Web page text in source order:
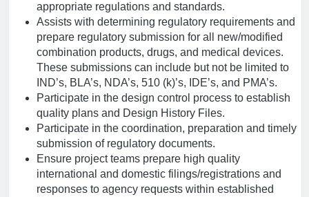
appropriate regulations and standards.
Assists with determining regulatory requirements and
prepare regulatory submission for all new/modified
combination products, drugs, and medical devices.
These submissions can include but not be limited to
IND’s, BLA’s, NDA’s, 510 (k)’s, IDE’s, and PMA’s.
Participate in the design control process to establish
quality plans and Design History Files.
Participate in the coordination, preparation and timely
submission of regulatory documents.
Ensure project teams prepare high quality
international and domestic filings/registrations and
responses to agency requests within established